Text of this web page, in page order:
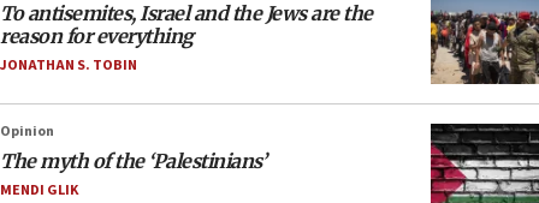
To antisemites, Israel and the Jews are the
reason for everything
JONATHAN S. TOBIN
Opinion
The myth of the ‘Palestinians’
MENDI GLIK